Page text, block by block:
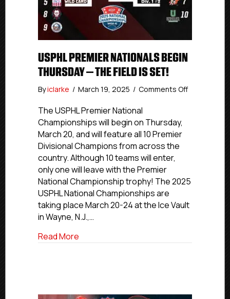
USPHL PREMIER NATIONALS BEGIN
THURSDAY – THE FIELD IS SET!
Byiclarke / March 19, 2025 / Comments Offon
Is
The USPHL Premier National
Championships will begin on Thursday,
March 20, and will feature all 10 Premier
Divisional Champions from across the
country. Although 10 teams will enter,
only one will leave with the Premier
National Championship trophy! The 2025
USPHL National Championships are
taking place March 20-24 at the Ice Vault
in Wayne, N.J.,…
Read More